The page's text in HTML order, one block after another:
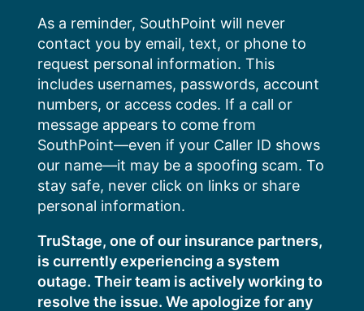
content
As a reminder, SouthPoint will never
contact you by email, text, or phone to
request personal information. This
includes usernames, passwords, account
numbers, or access codes. If a call or
message appears to come from
SouthPoint—even if your Caller ID shows
our name—it may be a spoofing scam. To
stay safe, never click on links or share
personal information.
TruStage, one of our insurance partners,
is currently experiencing a system
outage. Their team is actively working to
resolve the issue. We apologize for any